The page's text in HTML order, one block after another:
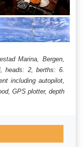
Marina, Bergen,
heads: 2, berths: 6.
including autopilot,
GPS plotter, depth